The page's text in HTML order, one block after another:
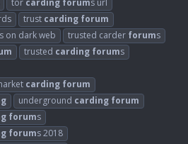
tor carding forums url
trust carding forum
on dark web
trusted carder forums
trusted carding forums
carding forum
underground carding forum
forums
forums 2018